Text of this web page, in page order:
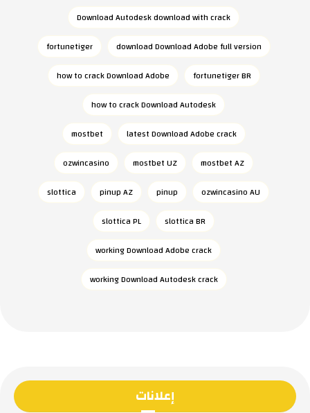
Download Autodesk download with crack
download Download Adobe full version
fortunetiger
fortunetiger BR
how to crack Download Adobe
how to crack Download Autodesk
latest Download Adobe crack
mostbet
mostbet AZ
mostbet UZ
ozwincasino
ozwincasino AU
pinup
pinup AZ
slottica
slottica BR
slottica PL
working Download Adobe crack
working Download Autodesk crack
إعلانات